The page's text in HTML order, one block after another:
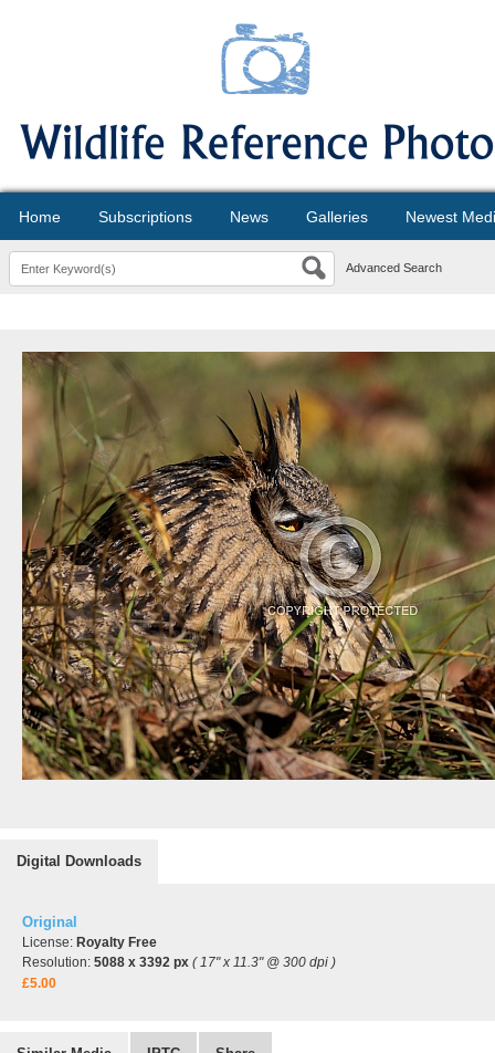
Home Subscriptions News Galleries Newest
Advanced Search
Digital Downloads
Original
License: Royalty Free
Resolution: 5088 x 3392 px ( 17" x 11.3" @ 300 dpi )
£5.00